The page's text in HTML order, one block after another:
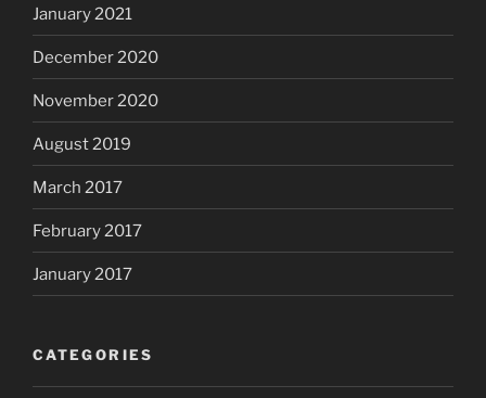
January 2021
December 2020
November 2020
August 2019
March 2017
February 2017
January 2017
CATEGORIES